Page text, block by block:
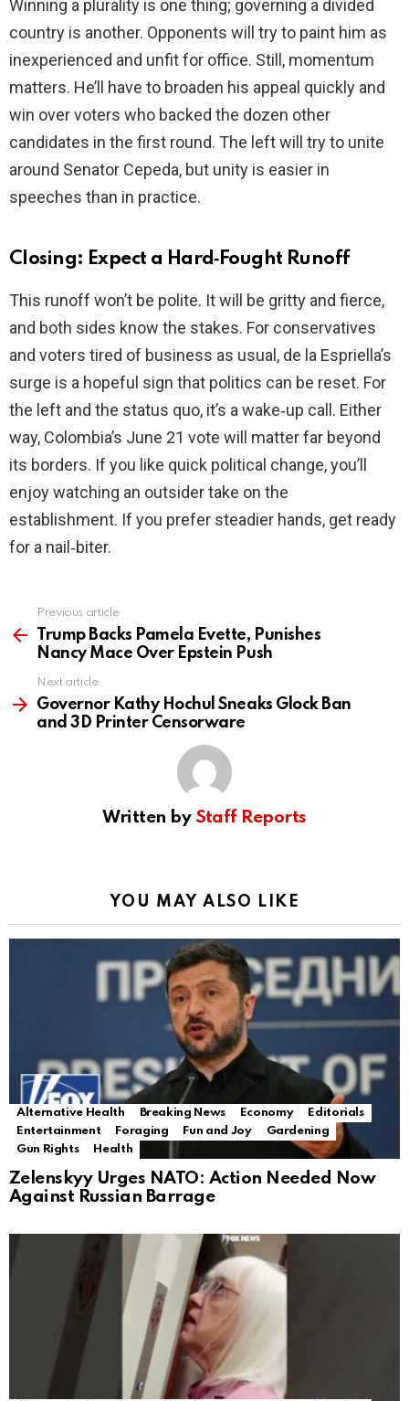
Winning a plurality is one thing; governing a divided
country is another. Opponents will try to paint him as
inexperienced and unfit for office. Still, momentum
matters. He’ll have to broaden his appeal quickly and
win over voters who backed the dozen other
candidates in the first round. The left will try to unite
around Senator Cepeda, but unity is easier in
speeches than in practice.
Closing: Expect a Hard‑Fought Runoff
This runoff won’t be polite. It will be gritty and fierce,
and both sides know the stakes. For conservatives
and voters tired of business as usual, de la Espriella’s
surge is a hopeful sign that politics can be reset. For
the left and the status quo, it’s a wake‑up call. Either
way, Colombia’s June 21 vote will matter far beyond
its borders. If you like quick political change, you’ll
enjoy watching an outsider take on the
establishment. If you prefer steadier hands, get ready
for a nail‑biter.
more
Previous article
Trump Backs Pamela Evette, Punishes
Nancy Mace Over Epstein Push
Next article
Governor Kathy Hochul Sneaks Glock Ban
and 3D Printer Censorware
Written by Staff Reports
YOU MAY ALSO LIKE
Alternative Health Breaking News Economy
Editorials
Entertainment
Foraging Fun and Joy
Gardening
Gun Rights
Health
Zelenskyy Urges NATO: Action Needed Now
Against Russian Barrage